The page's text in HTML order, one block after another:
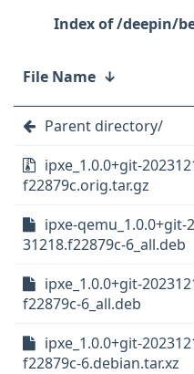
/deepin/
File Name ↓
Parent directory/
ipxe_1.0.0+git-
f22879c.orig.tar.gz
ipxe-qemu_1.0.0+git-
31218.f22879c-6_all.deb
ipxe_1.0.0+git-
f22879c-6_all.deb
ipxe_1.0.0+git-
f22879c-6.debian.tar.xz